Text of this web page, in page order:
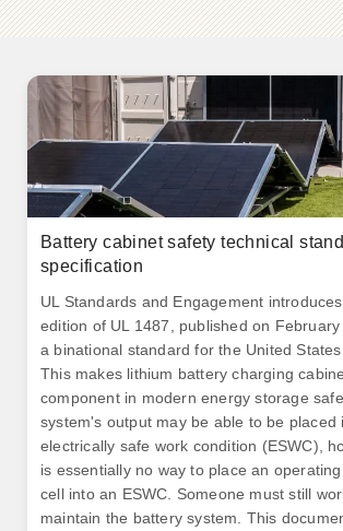
Battery cabinet safety technical
specification
UL Standards and Engagement
edition of UL 1487, published on
a binational standard for the United States
This makes lithium battery charging
component in modern energy storage
system's output may be able to be placed
electrically safe work condition (ESWC),
is essentially no way to place an
cell into an ESWC. Someone must still
maintain the battery system. This